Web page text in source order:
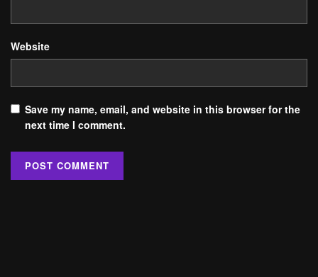
Website
Save my name, email, and website in this browser for the
next time I comment.